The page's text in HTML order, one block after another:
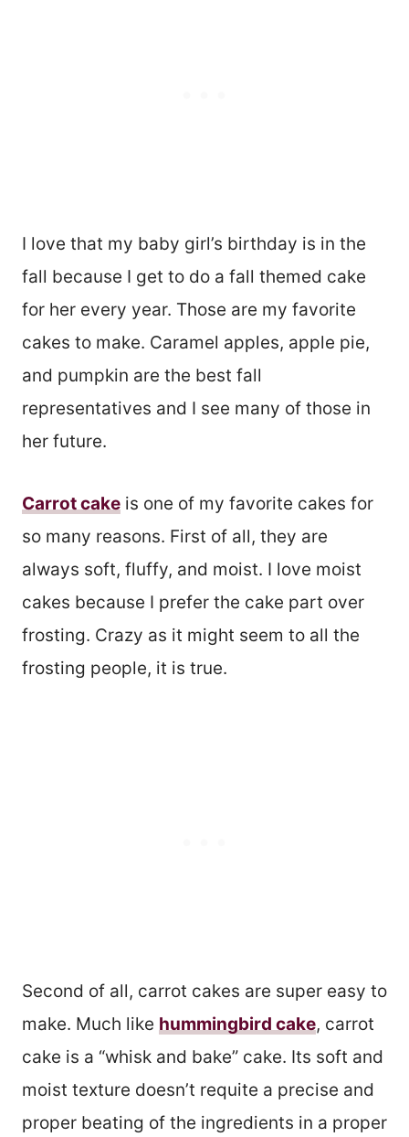
I love that my baby girl’s birthday is in the
fall because I get to do a fall themed cake
for her every year. Those are my favorite
cakes to make. Caramel apples, apple pie,
and pumpkin are the best fall
representatives and I see many of those in
her future.
Carrot cake is one of my favorite cakes for
so many reasons. First of all, they are
always soft, fluffy, and moist. I love moist
cakes because I prefer the cake part over
frosting. Crazy as it might seem to all the
frosting people, it is true.
Second of all, carrot cakes are super easy to
make. Much like hummingbird cake, carrot
cake is a “whisk and bake” cake. Its soft and
moist texture doesn’t requite a precise and
proper beating of the ingredients in a proper